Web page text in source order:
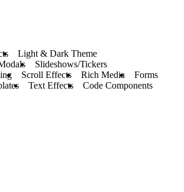
Light & Dark Theme
Slideshows/Tickers
Scroll Effects Rich Media
Forms
Text Effects Code Components